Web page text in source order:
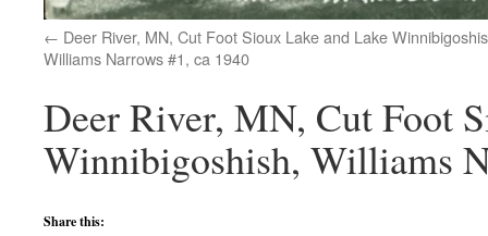
Deer River, MN, Cut Foot Sioux Lake and Lake
Williams Narrows #1, ca 1940
Deer River, MN, Cut Foot
Winnibigoshish, Williams
Share this: